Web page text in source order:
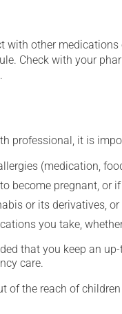
with other
Check with your
professional, it is
(medication,
become pregnant, or
or its derivatives,
you take,
that you keep an
care.
of the reach of